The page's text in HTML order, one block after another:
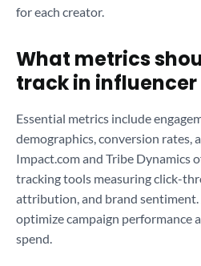
for each creator.
What metrics
track in
Essential metrics include
demographics, conversion rates,
Impact.com and Tribe Dynamics
tracking tools measuring click-
attribution, and brand
optimize campaign performance
spend.